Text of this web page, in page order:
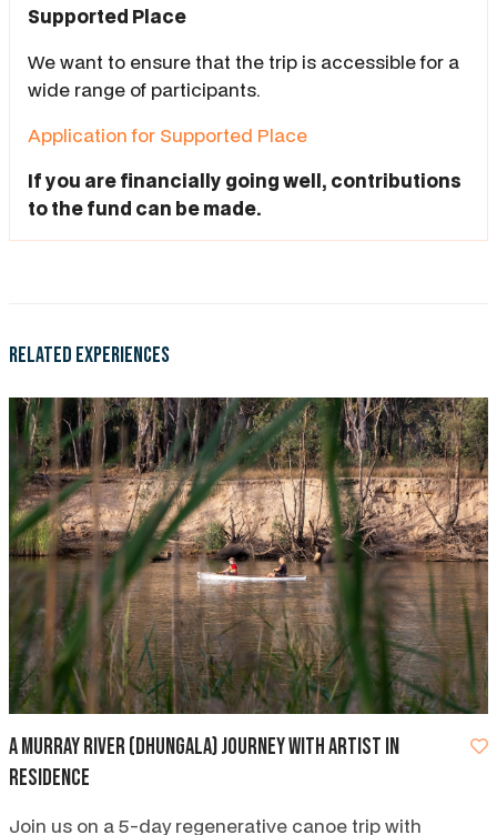
Supported Place
We want to ensure that the trip is accessible for a
wide range of participants.
Application for Supported Place
If you are financially going well, contributions
to the fund can be made.
Related Experiences
A Murray River (Dhungala) Journey with Artist in
Residence
Join us on a 5-day regenerative canoe trip with